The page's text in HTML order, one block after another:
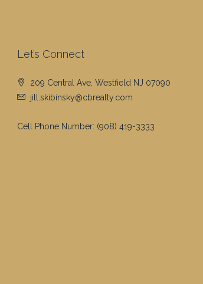
Let’s Connect
209 Central Ave, Westfield NJ 07090
jill.skibinsky@cbrealty.com
Cell Phone Number: (908) 419-3333